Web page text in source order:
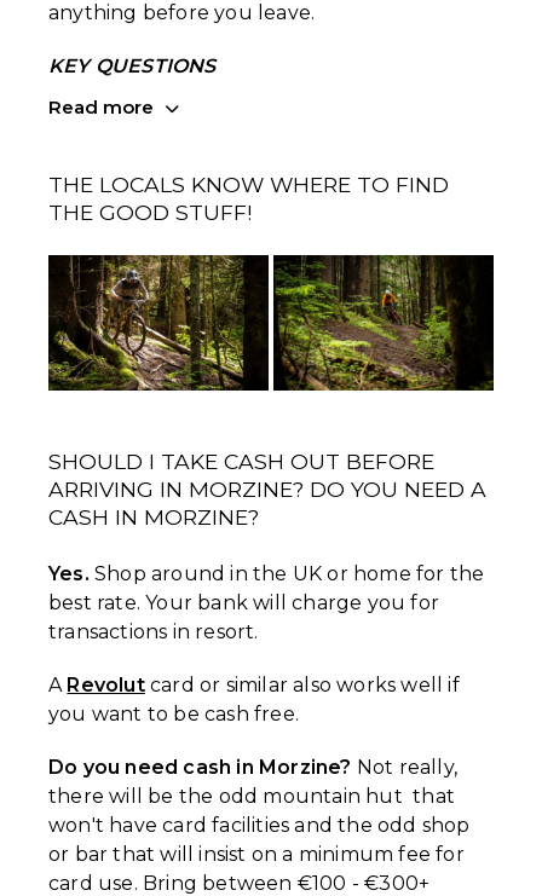
anything before you leave.
KEY QUESTIONS
Read more
THE LOCALS KNOW WHERE TO FIND
THE GOOD STUFF!
SHOULD I TAKE CASH OUT BEFORE
ARRIVING IN MORZINE? DO YOU NEED A
CASH IN MORZINE?
Yes. Shop around in the UK or home for the
best rate. Your bank will charge you for
transactions in resort.
A Revolutcard or similar also works well if
you want to be cash free.
Do you need cash in Morzine? Not really,
there will be the odd mountain hut that
won't have card facilities and the odd shop
or bar that will insist on a minimum fee for
card use. Bring between €100 - €300+